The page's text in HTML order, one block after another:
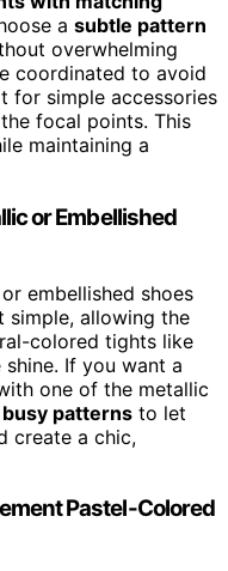
a subtle pattern
overwhelming
coordinated to avoid
for simple accessories
focal points. This
maintaining a
or Embellished
embellished shoes
allowing the
colored tights like
If you want a
one of the metallic
patterns to let
create a chic,
Pastel-Colored